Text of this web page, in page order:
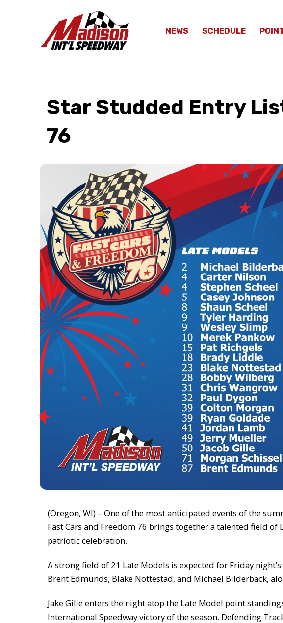
NEWS SCHEDULE
Star Studded Entry
76
(Oregon, WI) – One of the most anticipated events of the
Fast Cars and Freedom 76 brings together a talented field of
patriotic celebration.
A strong field of 21 Late Models is expected for Friday
Brent Edmunds, Blake Nottestad, and Michael Bilderback,
Jake Gille enters the night atop the Late Model point
International Speedway victory of the season. Defending